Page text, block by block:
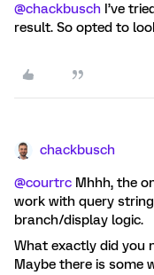
@chackbusch I’ve
result. So opted to
chackbusch
@courtrc Mhhh, the
work with query
branch/display logic.
What exactly did you
Maybe there is some